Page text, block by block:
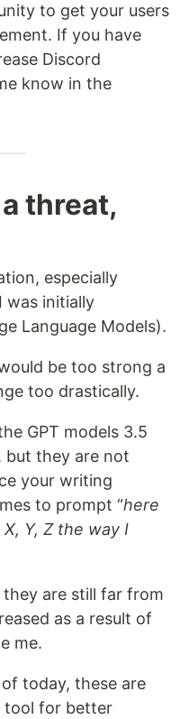
to get your users
If you have
Discord
know in the
threat,
especially
was initially
Language Models).
be too strong a
too drastically.
GPT models 3.5
but they are not
your writing
to prompt “here
Y, Z the way I
are still far from
as a result of
me.
today, these are
tool for better